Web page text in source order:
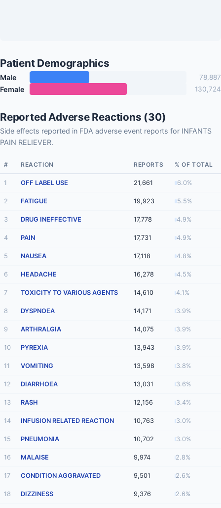
Patient Demographics
Male 78,887
Female 130,724
Reported Adverse Reactions (30)
Side effects reported in FDA adverse event reports for INFANTS
PAIN RELIEVER.
# REACTION REPORTS % OF TOTAL
1 OFF LABEL USE 21,661 6.0%
2 FATIGUE 19,923 5.5%
3 DRUG INEFFECTIVE 17,778 4.9%
4 PAIN 17,731 4.9%
5 NAUSEA 17,118 4.8%
6 HEADACHE 16,278 4.5%
7 TOXICITY TO VARIOUS AGENTS 14,610 4.1%
8 DYSPNOEA 14,171 3.9%
9 ARTHRALGIA 14,075 3.9%
10 PYREXIA 13,943 3.9%
11 VOMITING 13,598 3.8%
12 DIARRHOEA 13,031 3.6%
13 RASH 12,156 3.4%
14 INFUSION RELATED REACTION 10,763 3.0%
15 PNEUMONIA 10,702 3.0%
16 MALAISE 9,974 2.8%
17 CONDITION AGGRAVATED 9,501 2.6%
18 DIZZINESS 9,376 2.6%